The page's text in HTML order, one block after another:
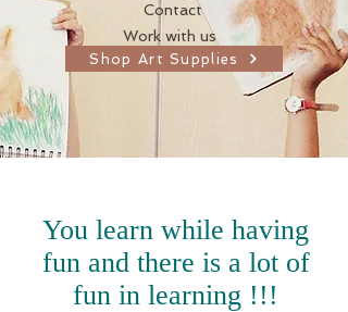
Contact
Work with us
Shop Art Supplies
You learn while having
fun and there is a lot of
fun in learning !!!